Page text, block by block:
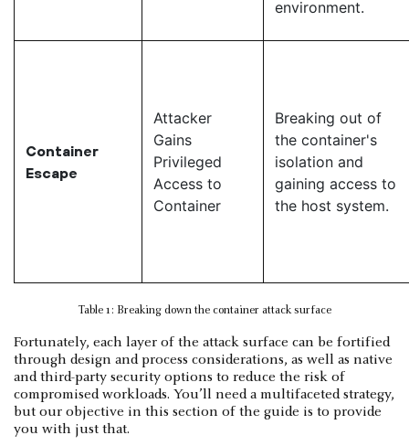
environment.
Container
Escape
Attacker
Gains
Privileged
Access to
Container
Breaking out of
the container's
isolation and
gaining access to
the host system.
Table 1: Breaking down the container attack surface
Fortunately, each layer of the attack surface can be fortified
through design and process considerations, as well as native
and third-party security options to reduce the risk of
compromised workloads. You’ll need a multifaceted strategy,
but our objective in this section of the guide is to provide
you with just that.